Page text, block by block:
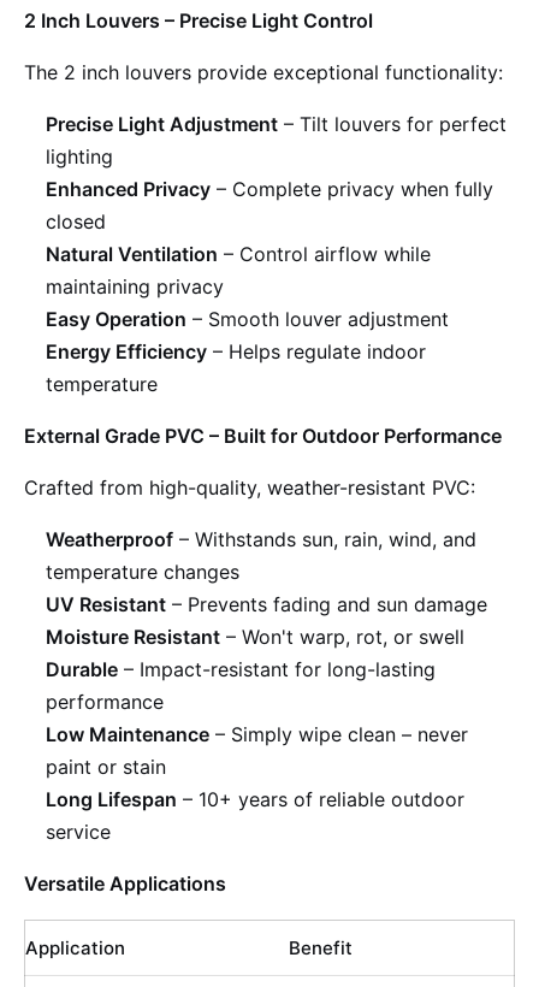
2 Inch Louvers – Precise Light Control
The 2 inch louvers provide exceptional functionality:
Precise Light Adjustment – Tilt louvers for perfect
lighting
Enhanced Privacy – Complete privacy when fully
closed
Natural Ventilation – Control airflow while
maintaining privacy
Easy Operation – Smooth louver adjustment
Energy Efficiency – Helps regulate indoor
temperature
External Grade PVC – Built for Outdoor Performance
Crafted from high-quality, weather-resistant PVC:
Weatherproof – Withstands sun, rain, wind, and
temperature changes
UV Resistant – Prevents fading and sun damage
Moisture Resistant – Won't warp, rot, or swell
Durable – Impact-resistant for long-lasting
performance
Low Maintenance – Simply wipe clean – never
paint or stain
Long Lifespan – 10+ years of reliable outdoor
service
Versatile Applications
Application Benefit